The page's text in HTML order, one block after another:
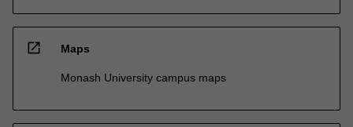
open_in_new Maps
Monash University campus maps